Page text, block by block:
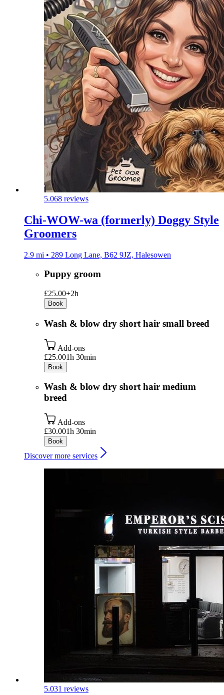
5.068 reviews
Chi-WOW-wa (formerly) Doggy Style
Groomers
2.9 mi • 289 Long Lane, B62 9JZ, Halesowen
Puppy groom
£25.00+2h
Book
Wash & blow dry short hair small breed
Add-ons
£25.001h 30min
Book
Wash & blow dry short hair medium
breed
Add-ons
£30.001h 30min
Book
Discover more services
5.031 reviews